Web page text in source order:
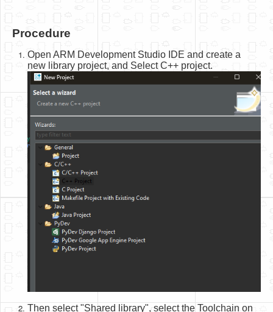
Procedure
Open ARM Development Studio IDE and create a
new library project, and Select C++ project.
Then select "Shared library", select the Toolchain on